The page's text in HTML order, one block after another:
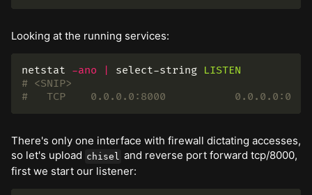
Looking at the running services:
netstat -ano select-string LISTEN
# <SNIP>
#   TCP    0.0.0.0:8000           0.0.0.0:0
There's only one interface with firewall dictating accesses,
so let's upload chisel and reverse port forward tcp/8000,
first we start our listener: